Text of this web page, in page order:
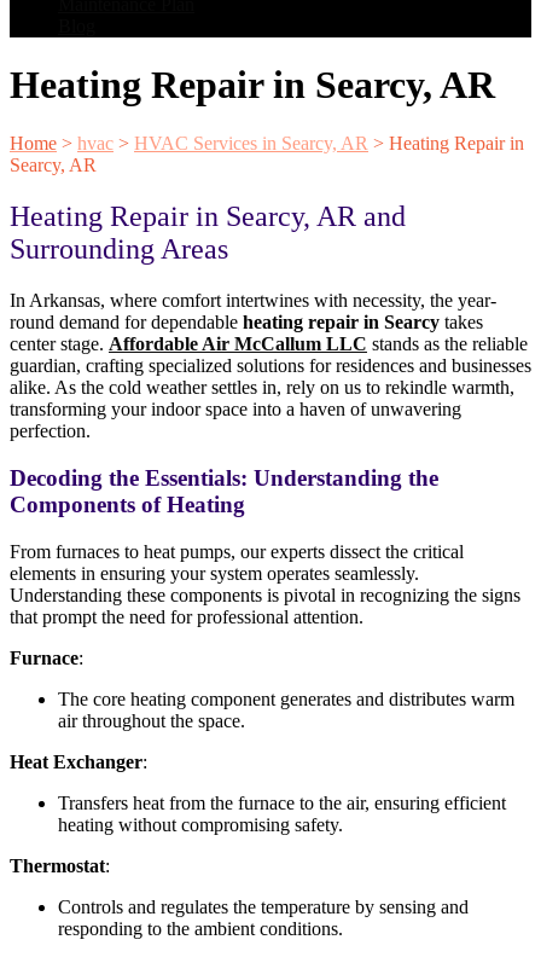
Heating Repair in Searcy, AR
Home > hvac > HVAC Services in Searcy, AR > Heating Repair in
Searcy, AR
Heating Repair in Searcy, AR and
Surrounding Areas
In Arkansas, where comfort intertwines with necessity, the year-
round demand for dependable heating repair in Searcy takes
center stage. Affordable Air McCallum LLC stands as the reliable
guardian, crafting specialized solutions for residences and businesses
alike. As the cold weather settles in, rely on us to rekindle warmth,
transforming your indoor space into a haven of unwavering
perfection.
Decoding the Essentials: Understanding the
Components of Heating
From furnaces to heat pumps, our experts dissect the critical
elements in ensuring your system operates seamlessly.
Understanding these components is pivotal in recognizing the signs
that prompt the need for professional attention.
Furnace:
The core heating component generates and distributes warm
air throughout the space.
Heat Exchanger:
Transfers heat from the furnace to the air, ensuring efficient
heating without compromising safety.
Thermostat:
Controls and regulates the temperature by sensing and
responding to the ambient conditions.